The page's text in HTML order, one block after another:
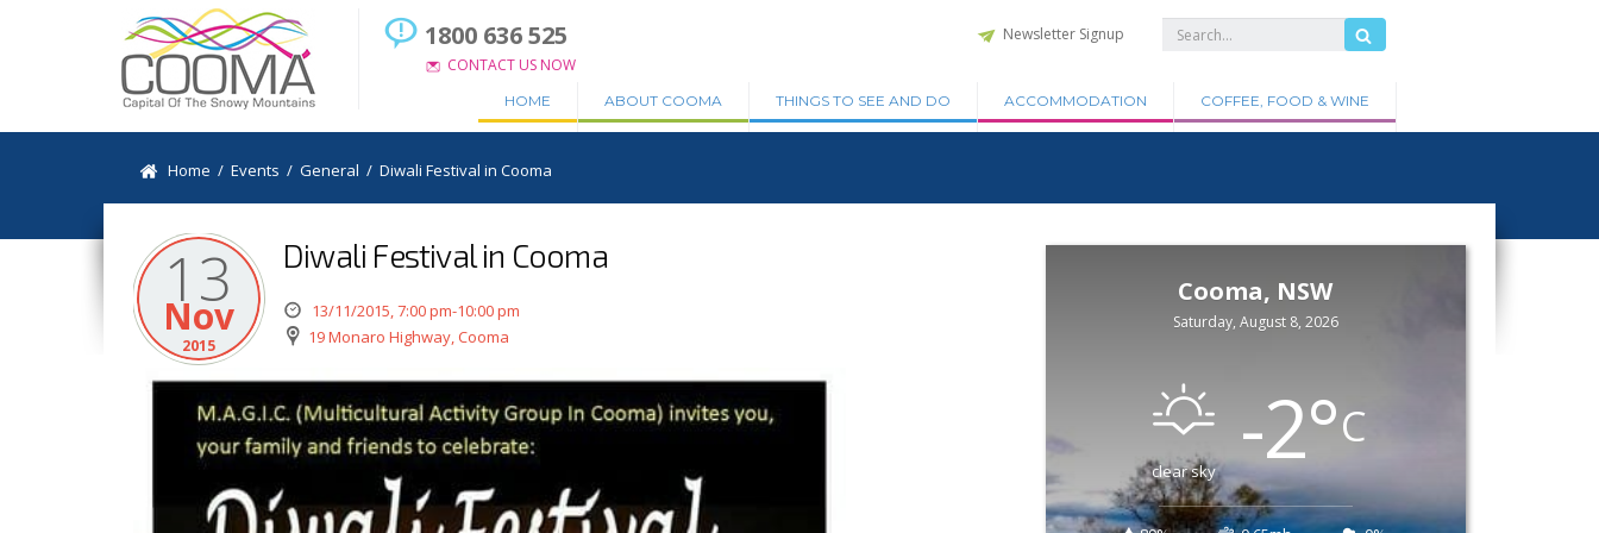
1800 636 525
CONTACT US NOW
Newsletter Signup
HOME ABOUT COOMA THINGS TO SEE AND DO ACCOMMODATION COFFEE, FOOD & WINE
Home /Events /General /Diwali Festival in Cooma
13
Nov
2015
Diwali Festival in Cooma
13/11/2015, 7:00 pm-10:00 pm
19 Monaro Highway, Cooma
Cooma, NSW
Saturday, August 8, 2026
clear sky -2°C